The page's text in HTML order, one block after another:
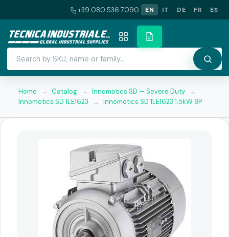
+39 080 536 7090 EN IT DE FR ES
Home → Catalog → Innomotics SD — Severe Duty →
Innomotics SD 1LE1623
→ Innomotics SD 1LE1623 1.5kW 8P